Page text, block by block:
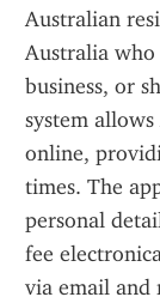
Australian
Australia
business, or
system
online,
times. The
personal
fee
via email and